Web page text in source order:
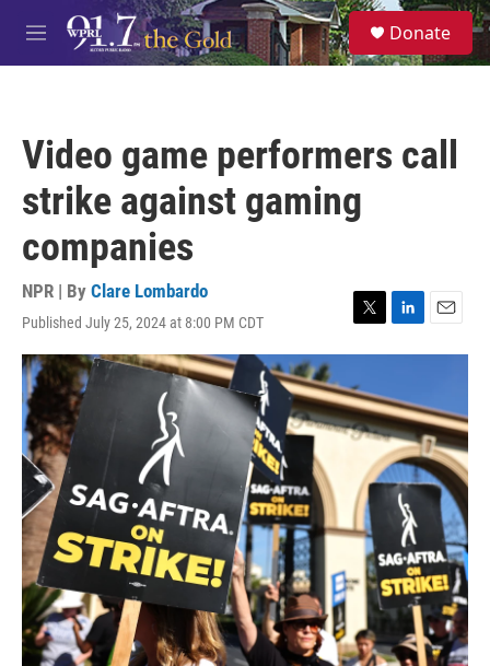
Skip to main content
M
e
S
e
a
Donate
Video game performers call
strike against gaming
companies
NPR | By Clare Lombardo
Published July 25, 2024 at 8:00 PM CDT
T
w
t
t
e
L
i
k
e
d
I
n
E
m
l